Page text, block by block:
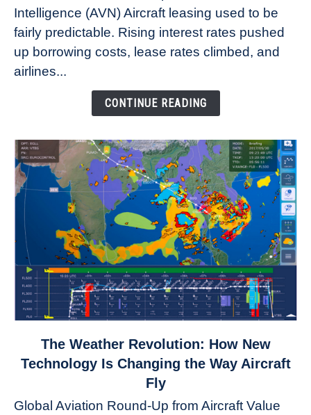
Lease
Rates
Refuse
Intelligence (AVN) Aircraft leasing used to be
fairly predictable. Rising interest rates pushed
up borrowing costs, lease rates climbed, and
airlines...
CONTINUE READING
to
Revolution:
The Weather Revolution: How New
Technology Is Changing the Way Aircraft
Fly
Global Aviation Round-Up from Aircraft Value